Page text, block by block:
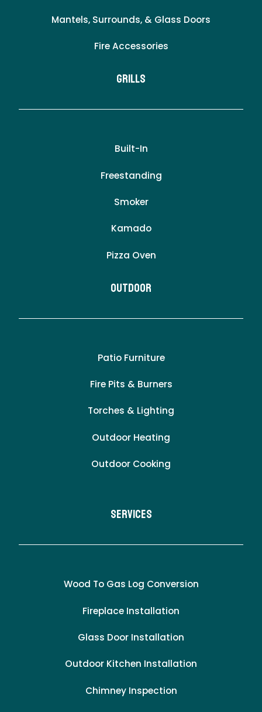
Mantels, Surrounds, & Glass Doors
Fire Accessories
Grills
Built-In
Freestanding
Smoker
Kamado
Pizza Oven
Outdoor
Patio Furniture
Fire Pits & Burners
Torches & Lighting
Outdoor Heating
Outdoor Cooking
Services
Wood To Gas Log Conversion
Fireplace Installation
Glass Door Installation
Outdoor Kitchen Installation
Chimney Inspection